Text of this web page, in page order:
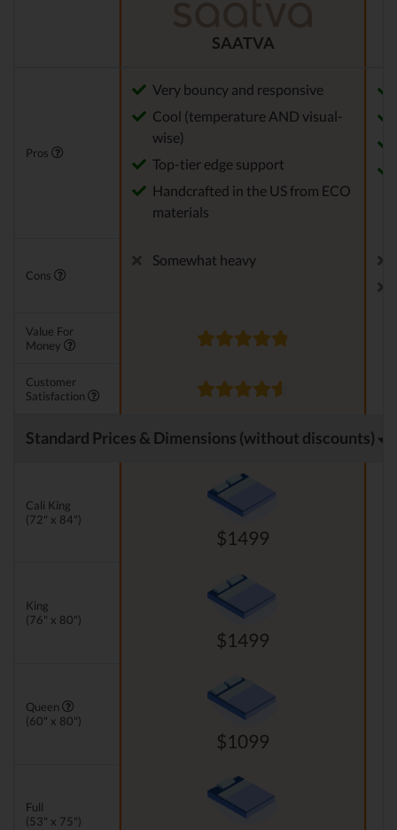
SAATVA
Pros
Very bouncy and responsive
Cool (temperature AND visual-
wise)
Top-tier edge support
Handcrafted in the US from ECO
materials
Cons
Somewhat heavy
Value For
Money
Customer
Satisfaction
Standard Prices & Dimensions (without discounts)
Cali King
(72" x 84")
$1499
King
(76" x 80")
$1499
Queen
(60" x 80")
$1099
Full
(53" x 75")